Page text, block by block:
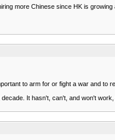
more Chinese since HK is
to arm for or fight a war and to
It hasn't, can't, and won't